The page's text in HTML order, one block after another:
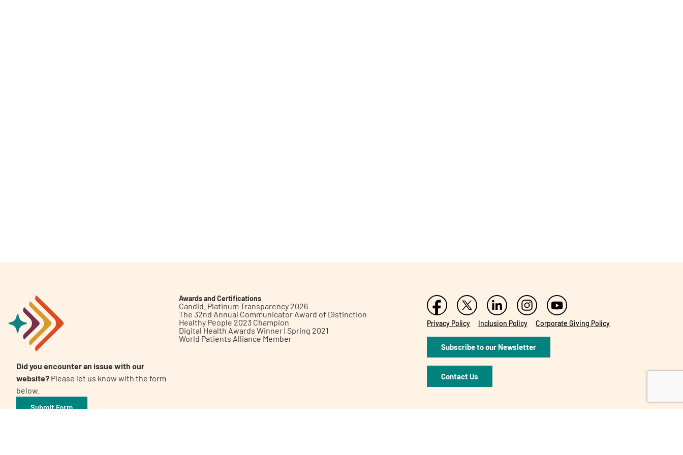
A AA English
Did you encounter an issue with our
website? Please let us know with the form
below.
Submit Form
Awards and Certifications
Candid. Platinum Transparency 2026
The 32nd Annual Communicator Award of Distinction
Healthy People 2023 Champion
Digital Health Awards Winner | Spring 2021
World Patients Alliance Member
Privacy Policy Inclusion Policy Corporate Giving Policy
Subscribe to our Newsletter
Contact Us